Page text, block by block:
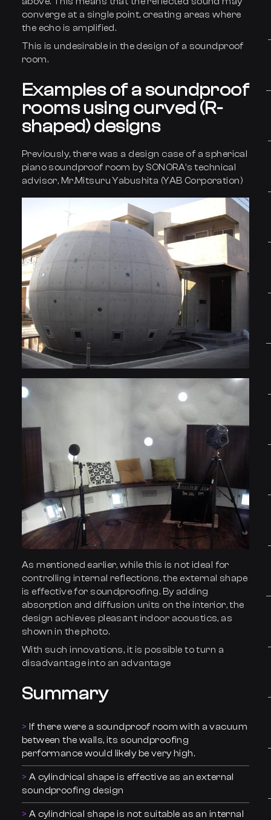
converge at a single point, creating areas where
the echo is amplified.
This is undesirable in the design of a soundproof
room.
Examples of a soundproof
rooms using curved (R-
shaped) designs
Previously, there was a design case of a spherical
piano soundproof room by SONORA’s technical
advisor, Mr.Mitsuru Yabushita (YAB Corporation)
As mentioned earlier, while this is not ideal for
controlling internal reflections, the external shape
is effective for soundproofing. By adding
absorption and diffusion units on the interior, the
design achieves pleasant indoor acoustics, as
shown in the photo.
With such innovations, it is possible to turn a
disadvantage into an advantage
Summary
If there were a soundproof room with a vacuum
between the walls, its soundproofing
performance would likely be very high.
A cylindrical shape is effective as an external
soundproofing design
A cylindrical shape is not suitable as an internal